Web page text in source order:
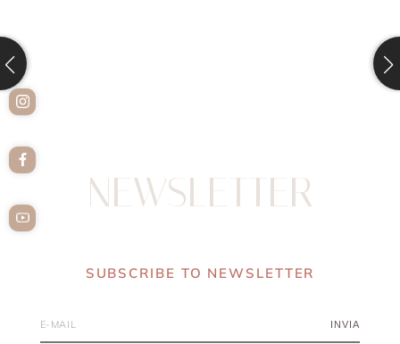
NEWSLETTER
SUBSCRIBE TO NEWSLETTER
INVIA